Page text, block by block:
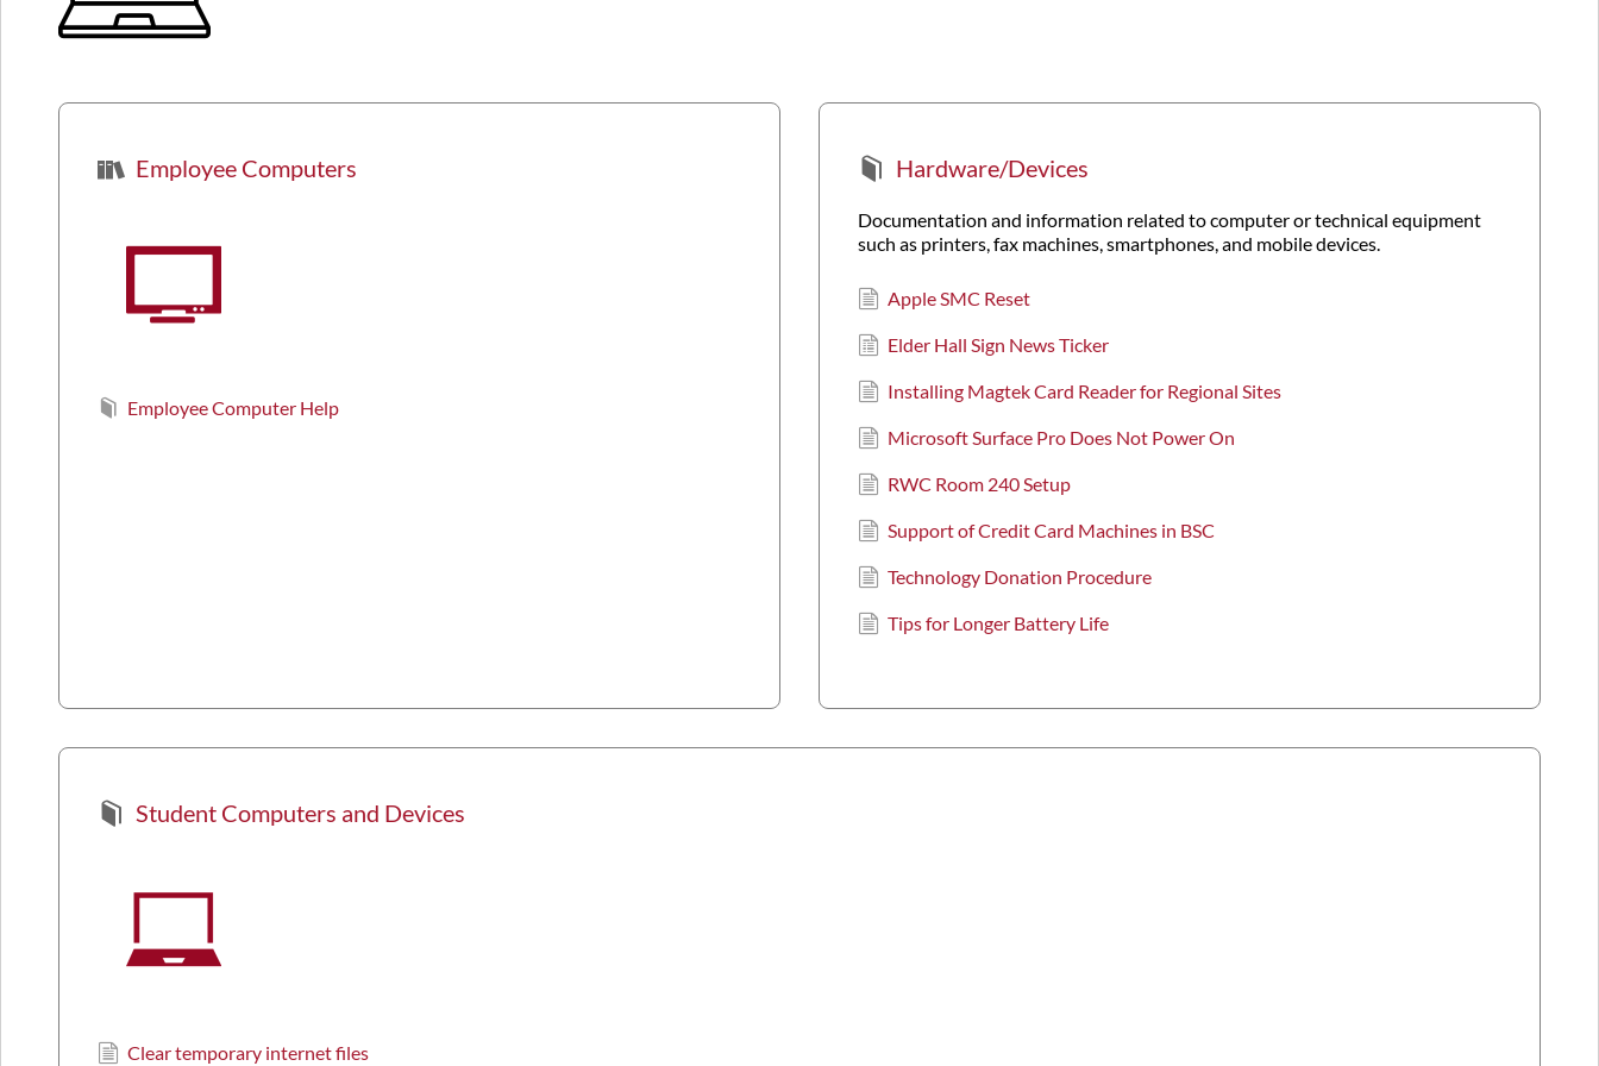
Employee Computers
Employee Computer Help
Hardware/Devices
Documentation and information related to computer or technical equipment
such as printers, fax machines, smartphones, and mobile devices.
Apple SMC Reset
Elder Hall Sign News Ticker
Installing Magtek Card Reader for Regional Sites
Microsoft Surface Pro Does Not Power On
RWC Room 240 Setup
Support of Credit Card Machines in BSC
Technology Donation Procedure
Tips for Longer Battery Life
Student Computers and Devices
Clear temporary internet files